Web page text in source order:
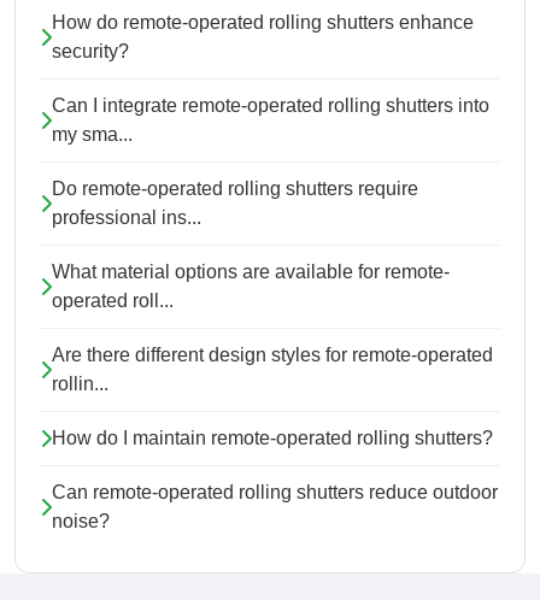
How do remote-operated rolling shutters enhance
security?
Can I integrate remote-operated rolling shutters into
my sma...
Do remote-operated rolling shutters require
professional ins...
What material options are available for remote-
operated roll...
Are there different design styles for remote-operated
rollin...
How do I maintain remote-operated rolling shutters?
Can remote-operated rolling shutters reduce outdoor
noise?